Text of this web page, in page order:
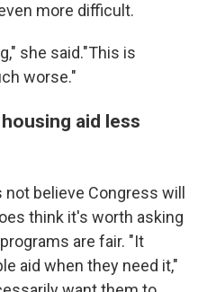
more difficult.
she said."This is
worse."
aid less
believe Congress will
think it's worth asking
are fair. "It
aid when they need it,"